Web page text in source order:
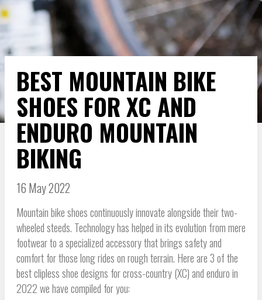
BEST MOUNTAIN BIKE
SHOES FOR XC AND
ENDURO MOUNTAIN
BIKING
16 May 2022
Mountain bike shoes continuously innovate alongside their two-
wheeled steeds. Technology has helped in its evolution from mere
footwear to a specialized accessory that brings safety and
comfort for those long rides on rough terrain. Here are 3 of the
best clipless shoe designs for cross-country (XC) and enduro in
2022 we have compiled for you: